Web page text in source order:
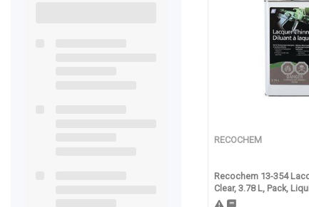
RECOCHEM
Recochem 13-354
Clear, 3.78 L, Pack,